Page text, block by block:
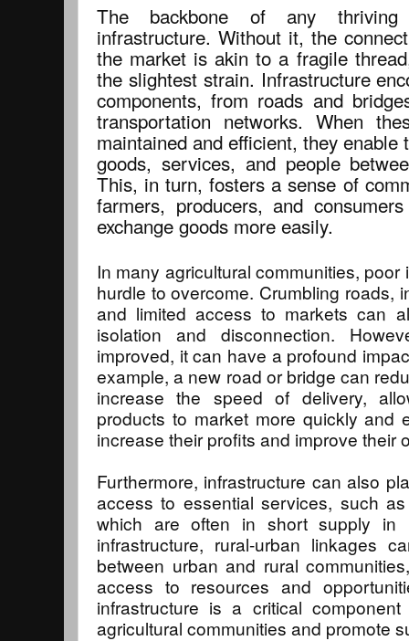
The backbone of any thriving
infrastructure. Without it, the
the market is akin to a fragile
the slightest strain. Infrastructure
components, from roads and
transportation networks. When
maintained and efficient, they enable
goods, services, and people
This, in turn, fosters a sense of
farmers, producers, and
exchange goods more easily.
In many agricultural communities,
hurdle to overcome. Crumbling roads,
and limited access to markets can
isolation and disconnection.
improved, it can have a profound
example, a new road or bridge can
increase the speed of delivery,
products to market more quickly and
increase their profits and improve their
Furthermore, infrastructure can also
access to essential services, such
which are often in short supply in
infrastructure, rural-urban linkages
between urban and rural
access to resources and
infrastructure is a critical
agricultural communities and promote